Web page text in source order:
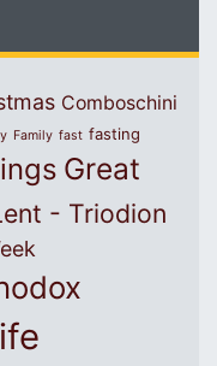
Comboschini
Family fast fasting
Great
- Triodion